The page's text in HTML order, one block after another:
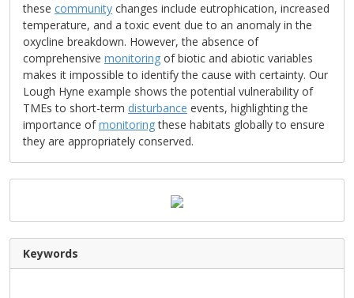
these community changes include eutrophication, increased
temperature, and a toxic event due to an anomaly in the
oxycline breakdown. However, the absence of
comprehensive monitoring of biotic and abiotic variables
makes it impossible to identify the cause with certainty. Our
Lough Hyne example shows the potential vulnerability of
TMEs to short-term disturbance events, highlighting the
importance ofmonitoringthese habitats globally to ensure
they are appropriately conserved.
Keywords